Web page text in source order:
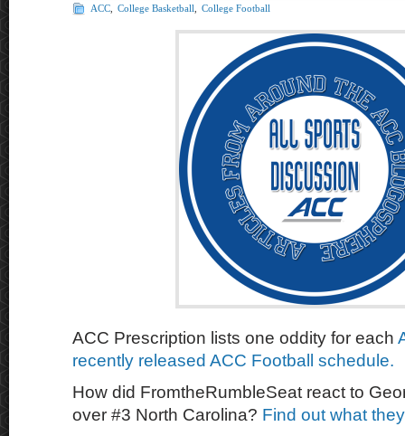
ACC College Basketball College Football
ACC Prescription lists one oddity for each
recently released ACC Football schedule.
How did FromtheRumbleSeat react to
over #3 North Carolina? Find out what